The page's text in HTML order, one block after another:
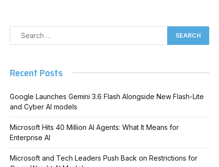
Recent Posts
Google Launches Gemini 3.6 Flash Alongside New Flash-Lite
and Cyber AI models
Microsoft Hits 40 Million AI Agents: What It Means for
Enterprise AI
Microsoft and Tech Leaders Push Back on Restrictions for